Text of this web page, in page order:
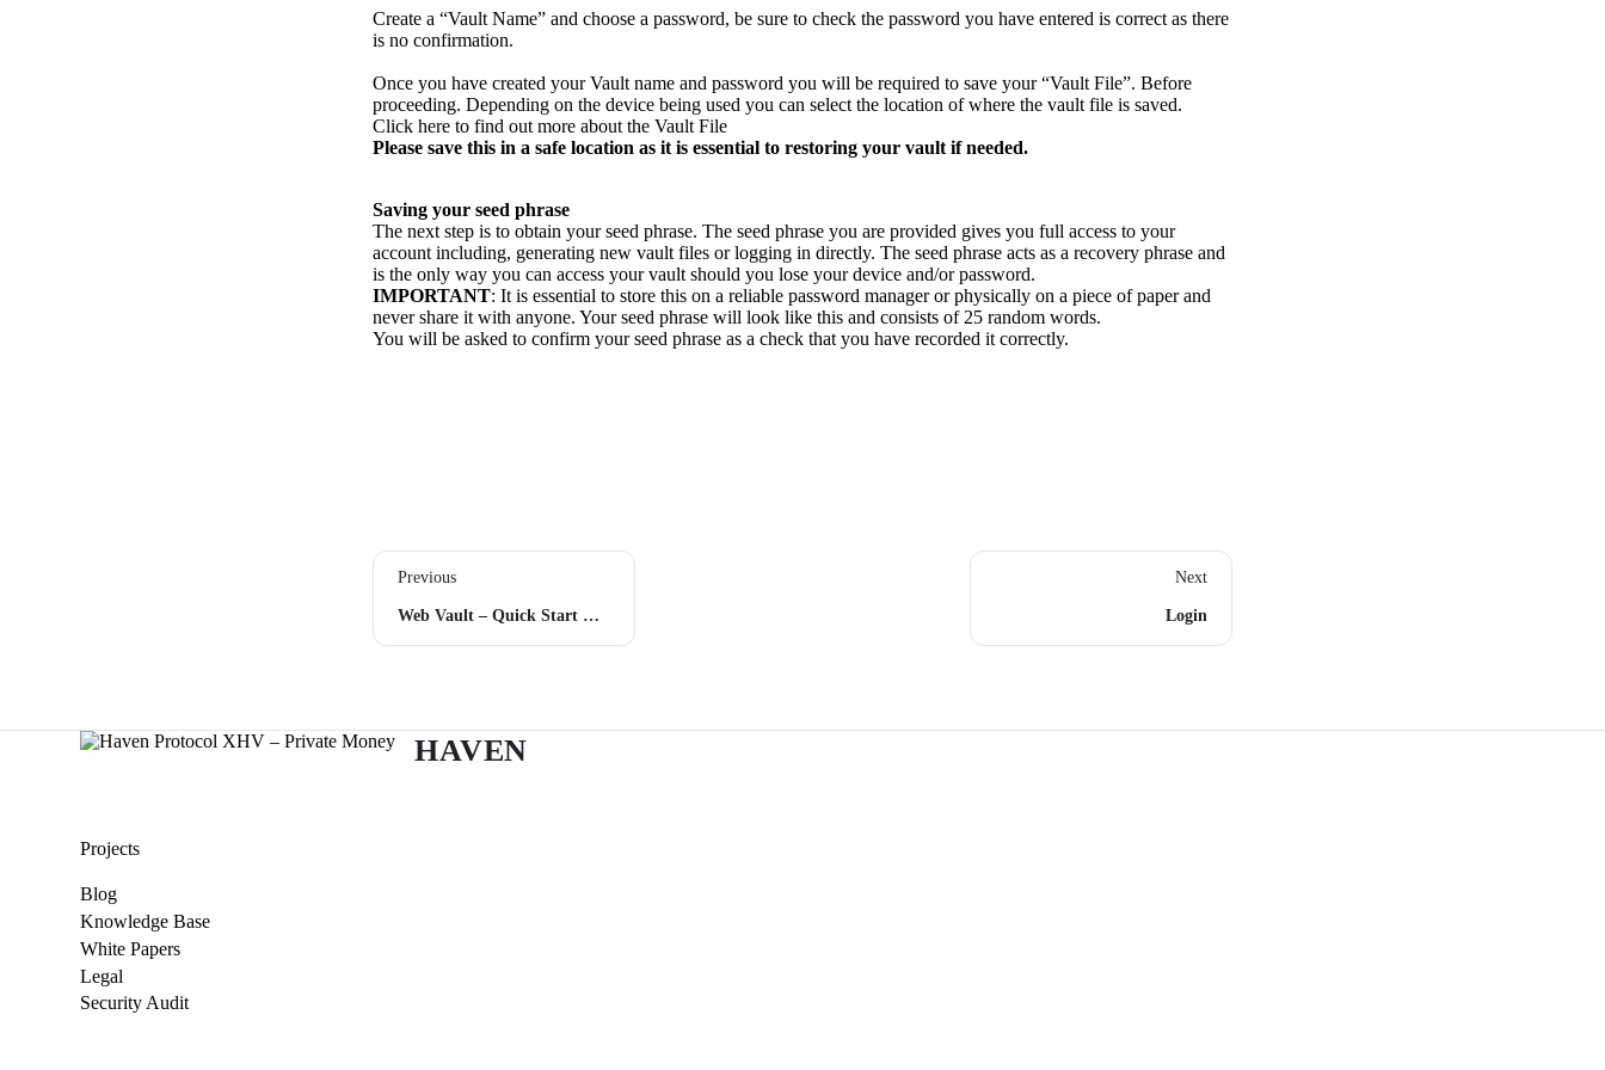
Create a “Vault Name” and choose a password, be sure to check the password you have entered is correct as there
is no confirmation.
Once you have created your Vault name and password you will be required to save your “Vault File”. Before
proceeding. Depending on the device being used you can select the location of where the vault file is saved.
Click here to find out more about the Vault File
Please save this in a safe location as it is essential to restoring your vault if needed.
Saving your seed phrase
The next step is to obtain your seed phrase. The seed phrase you are provided gives you full access to your
account including, generating new vault files or logging in directly. The seed phrase acts as a recovery phrase and
is the only way you can access your vault should you lose your device and/or password.
IMPORTANT: It is essential to store this on a reliable password manager or physically on a piece of paper and
never share it with anyone. Your seed phrase will look like this and consists of 25 random words.
You will be asked to confirm your seed phrase as a check that you have recorded it correctly.
Previous
Web Vault – Quick Start Guide
Next
Login
HAVEN
Projects
Blog
Knowledge Base
White Papers
Legal
Security Audit